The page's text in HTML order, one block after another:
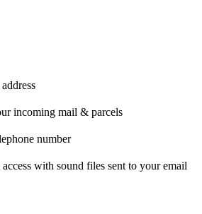
incoming mail & parcels
number
with sound files sent to your email